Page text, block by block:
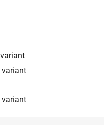
variant
variant